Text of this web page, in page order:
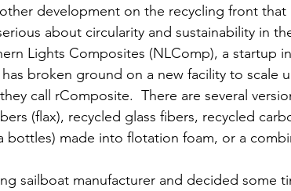
development on the recycling front
about circularity and sustainability in
Lights Composites (NLComp), a startup
broken ground on a new facility to scale
call rComposite.  There are several
(flax), recycled glass fibers, recycled
bottles) made into flotation foam, or a
sailboat manufacturer and decided some